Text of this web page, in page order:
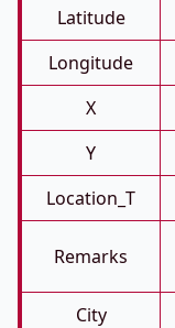
Latitude
Longitude
X
Y
Location_T
Remarks
City